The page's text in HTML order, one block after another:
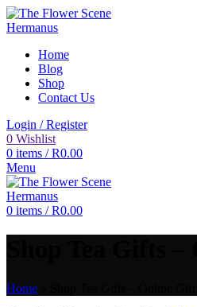
Home
Blog
Shop
Contact Us
Login / Register
0 Wishlist
0 items / R0.00
Menu
0 items / R0.00
Home